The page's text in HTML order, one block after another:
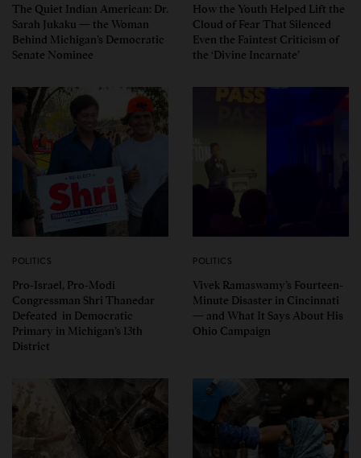
The Quiet Indian American: Dr.
Sarah Jukaku — the Woman
Behind Michigan’s Democratic
Senate Nominee
How the Youth Helped Lift the
Cloud of Fear That Silenced
Even the Faintest Criticism of
the ‘Divine Incarnate’
POLITICS
Pro-Israel, Pro-Modi
Congressman Shri Thanedar
Defeated in Democratic
Primary in Michigan’s 13th
District
POLITICS
Vivek Ramaswamy’s Fourteen-
Minute Disaster in Cincinnati
— and What It Says About His
Ohio Campaign